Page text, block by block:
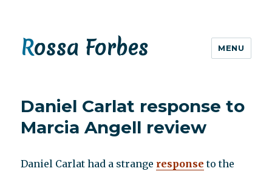
Rossa Forbes MENU
Daniel Carlat response to
Marcia Angell review
Daniel Carlat had a strange response to the